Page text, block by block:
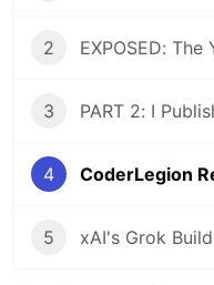
2
3
4
5